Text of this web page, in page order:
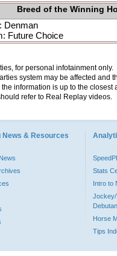
Breed of the Winning
Denman
Future Choice
for personal infotainment
system may be affected and
information is up to the
refer to Real Replay videos.
News & Resources
Stats
Intro to
Jockey/
Horse
Tips